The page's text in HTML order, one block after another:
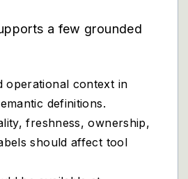
a few grounded
operational context in
definitions.
freshness, ownership,
should affect tool